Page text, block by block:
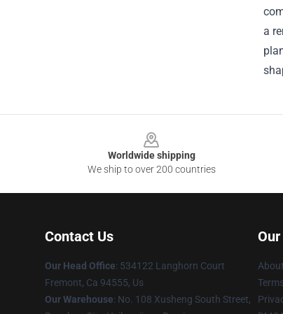
a
Worldwide shipping
We ship to over 200 countries
Contact Us
Our Head Office: 534122 Langhorn Court
Fremont, Ca 94555, Us
Our Warehouse: No. 108 Xusheng South Street,